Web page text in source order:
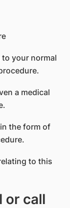
your normal
a medical
the form of
to this
or call